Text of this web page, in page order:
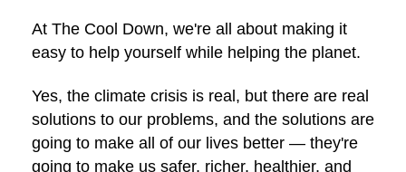
At The Cool Down, we're all about making it
easy to help yourself while helping the planet.
Yes, the climate crisis is real, but there are real
solutions to our problems, and the solutions are
going to make all of our lives better — they're
going to make us safer, richer, healthier, and